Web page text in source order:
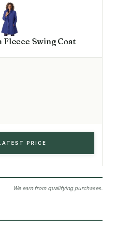
Swing Coat
PRICE
We earn from qualifying purchases.